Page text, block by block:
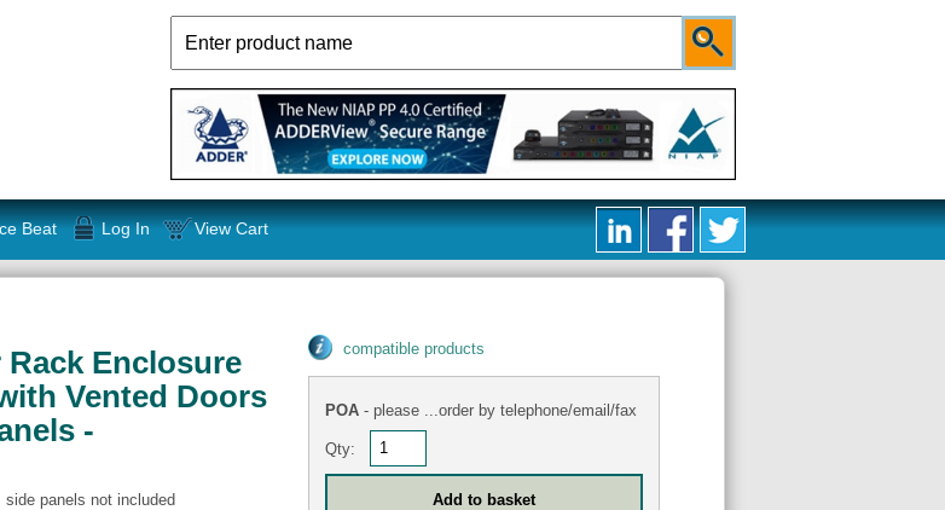
Beat Log In View Cart
Rack Enclosure
Vented Doors
-
panels not included
compatible products
POA - please ...order by telephone/email/fax
Qty: